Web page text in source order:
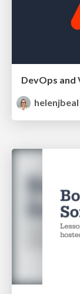
helenjbeal